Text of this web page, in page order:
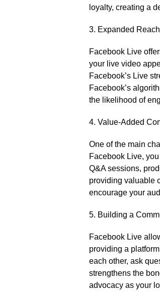
loyalty, creating a
3.​ Expanded
Facebook Live
your live video
Facebook’s Live
Facebook’s
the likelihood of
4.​ Value-Added
One of the main
Facebook Live,
Q&A sessions,
providing valuable
encourage your
5.​ Building a
Facebook Live
providing a
each other, ask
strengthens the
advocacy as your